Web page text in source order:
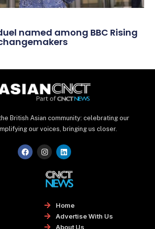
named among BBC Rising
British Asian community: celebrating our
our voices, bringing us closer.
F
a
c
I
n
s
t
a
g
a
m
L
i
n
k
e
d
Home
Advertise With Us
About Us